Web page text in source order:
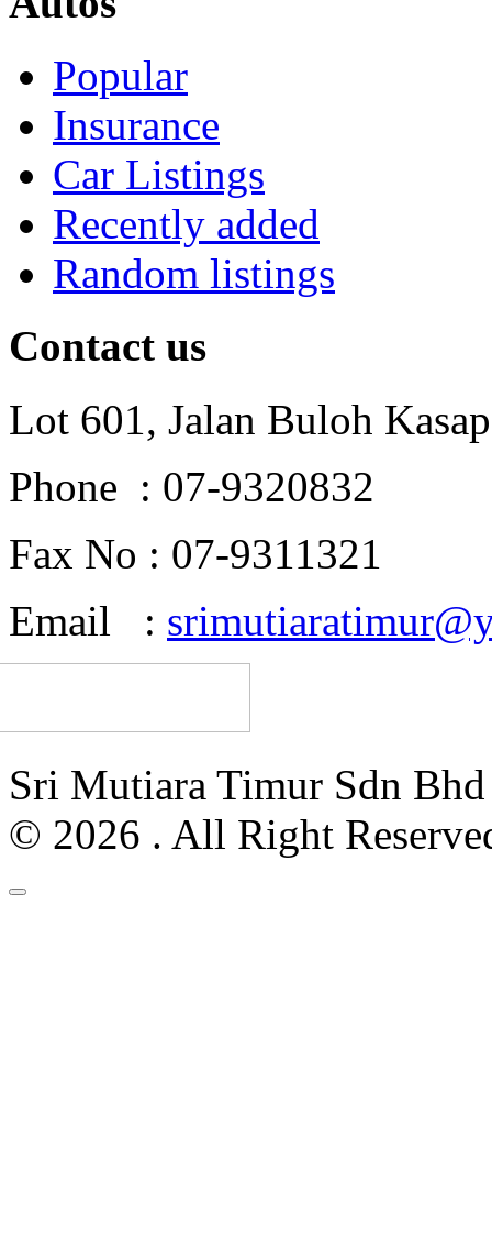
Popular
Insurance
Car Listings
Recently added
Random listings
Contact us
Lot 601, Jalan Buloh
Phone : 07-9320832
Fax No : 07-9311321
Email :
Sri Mutiara Timur Sdn
© 2026 . All Right